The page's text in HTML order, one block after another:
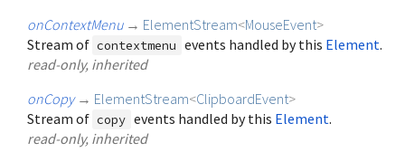
onContextMenu → ElementStream<MouseEvent>
Stream of contextmenu events handled by this Element.
read-only, inherited
onCopy → ElementStream<ClipboardEvent>
Stream of copy events handled by this Element.
read-only, inherited